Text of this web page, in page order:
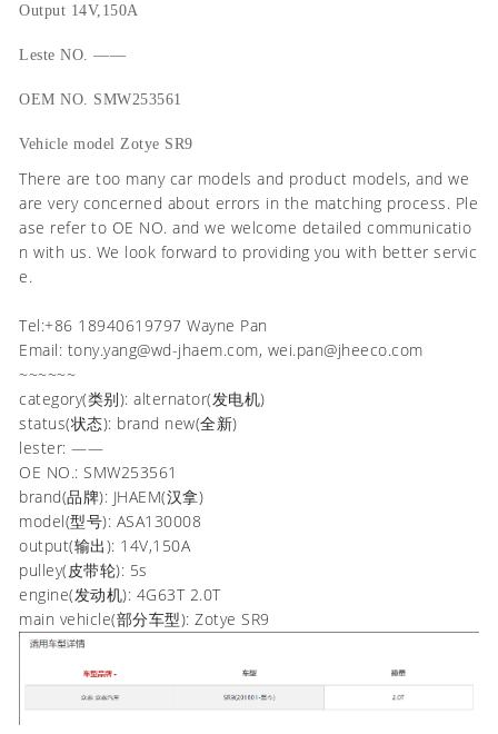
Output 14V,150A
Leste NO. ——
OEM NO. SMW253561
Vehicle model Zotye SR9
There are too many car models and product models, and we
are very concerned about errors in the matching process. Ple
ase refer to OE NO. and we welcome detailed communicatio
n with us. We look forward to providing you with better servic
e.
Tel:+86 18940619797 Wayne Pan
Email: tony.yang@wd-jhaem.com, wei.pan@jheeco.com
~~~~~~
category(类别): alternator(发电机)
status(状态): brand new(全新)
lester: ——
OE NO.: SMW253561
brand(品牌): JHAEM(汉拿)
model(型号): ASA130008
output(输出): 14V,150A
pulley(皮带轮): 5s
engine(发动机): 4G63T 2.0T
main vehicle(部分车型): Zotye SR9